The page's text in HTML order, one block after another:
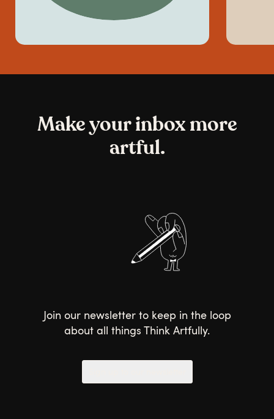
Make your inbox more
artful.
Join our newsletter to keep in the loop
about all things Think Artfully.